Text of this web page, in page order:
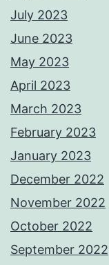
July 2023
June 2023
May 2023
April 2023
March 2023
February 2023
January 2023
December 2022
November 2022
October 2022
September 2022